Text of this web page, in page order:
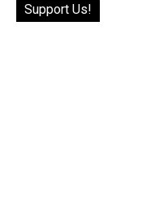
Support Us!